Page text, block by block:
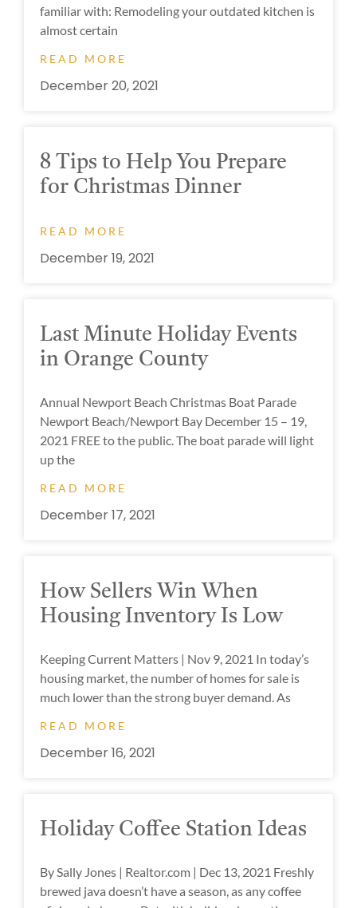
familiar with: Remodeling your outdated kitchen is
almost certain
READ MORE
December 20, 2021
8 Tips to Help You Prepare
for Christmas Dinner
READ MORE
December 19, 2021
Last Minute Holiday Events
in Orange County
Annual Newport Beach Christmas Boat Parade
Newport Beach/Newport Bay December 15 – 19,
2021 FREE to the public. The boat parade will light
up the
READ MORE
December 17, 2021
How Sellers Win When
Housing Inventory Is Low
Keeping Current Matters | Nov 9, 2021 In today’s
housing market, the number of homes for sale is
much lower than the strong buyer demand. As
READ MORE
December 16, 2021
Holiday Coffee Station Ideas
By Sally Jones | Realtor.com | Dec 13, 2021 Freshly
brewed java doesn’t have a season, as any coffee